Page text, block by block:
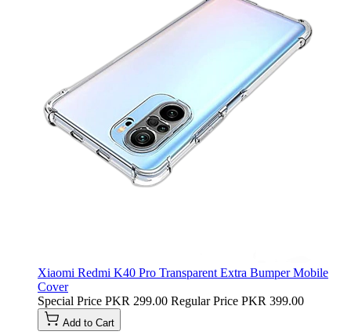
Xiaomi Redmi K40 Pro Transparent Extra Bumper Mobile
Cover
Special Price PKR 299.00 Regular Price PKR 399.00
Add to Cart